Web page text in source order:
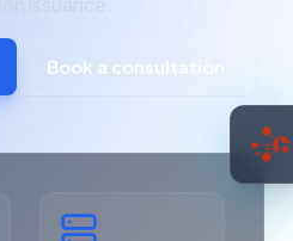
Book a consultation